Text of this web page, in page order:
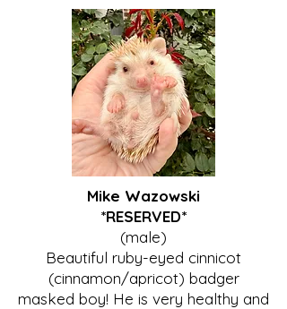
Mike Wazowski
*RESERVED*
(male)
Beautiful ruby-eyed cinnicot
(cinnamon/apricot) badger
masked boy! He is very healthy and